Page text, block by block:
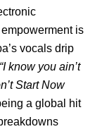
is
vocals drip
“I know you ain’t
Start Now
a global hit